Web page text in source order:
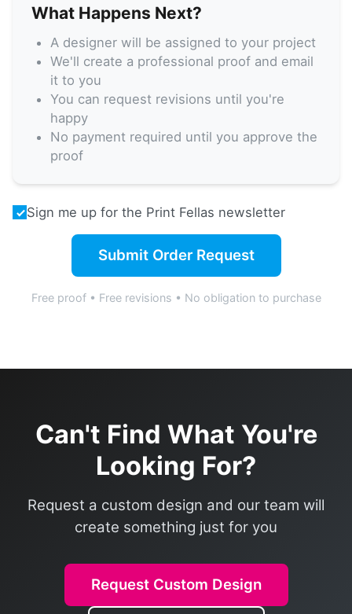
What Happens Next?
A designer will be assigned to your project
We'll create a professional proof and email
it to you
You can request revisions until you're
happy
No payment required until you approve the
proof
Sign me up for the Print Fellas newsletter
Submit Order Request
Free proof • Free revisions • No obligation to purchase
Can't Find What You're
Looking For?
Request a custom design and our team will
create something just for you
Request Custom Design